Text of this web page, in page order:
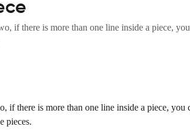
if there is more than one line inside a piece,
if there is more than one line inside a piece, you
pieces.